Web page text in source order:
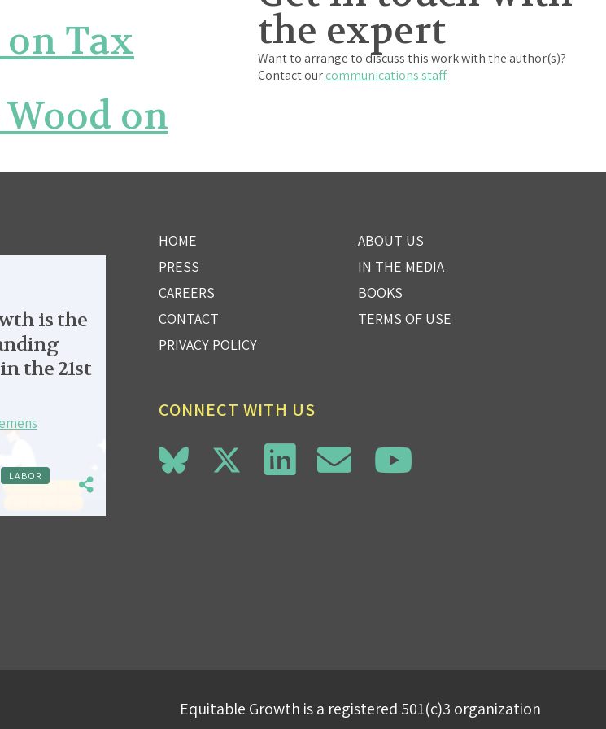
Tax
on
the expert
Want to arrange to discuss this work with the author(s)?
Contact ourcommunications staff.
is the
the 21st
LABOR
HOME
ABOUT US
PRESS
IN THE MEDIA
CAREERS
BOOKS
CONTACT
TERMS OF USE
PRIVACY POLICY
CONNECT WITH US
Equitable Growth is a registered 501(c)3 organization